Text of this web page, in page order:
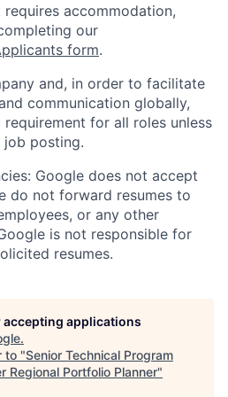
accommodation,
our
form.
and, in order to facilitate
communication globally,
for all roles unless
job posting.
Google does not accept
do not forward resumes to
or any other
is not responsible for
resumes.
applications
.
to "Senior Technical Program
Regional Portfolio Planner"